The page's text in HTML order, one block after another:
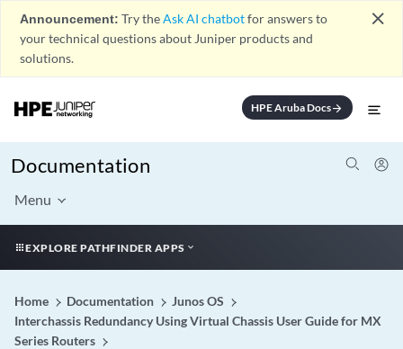
Announcement: Try theAsk AI chatbotfor answers to
your technical questions about Juniper products and
solutions.
close
HPE Aruba Docsarrow_forward
Documentation
Menu
EXPLORE PATHFINDER APPS
Home Documentation
Junos OS
Interchassis Redundancy Using Virtual Chassis User Guide for MX
Series Routers